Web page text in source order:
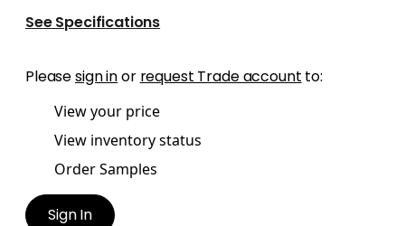
See Specifications
Pleasesign inor request Trade account to:
View your price
View inventory status
Order Samples
Sign In